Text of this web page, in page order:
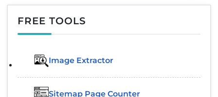
FREE TOOLS
Image Extractor​
Sitemap Page Counter